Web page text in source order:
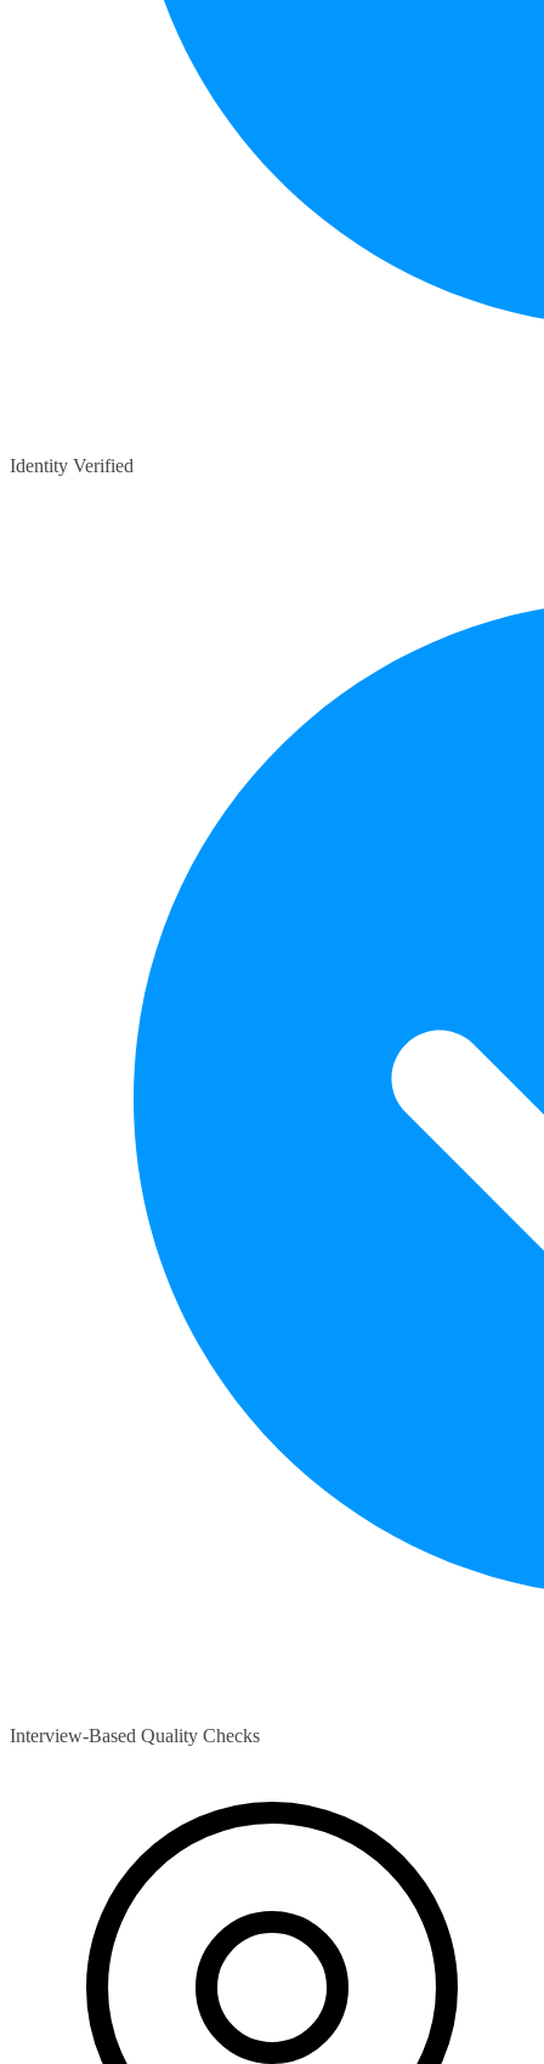
Identity Verified
Interview-Based Quality Checks